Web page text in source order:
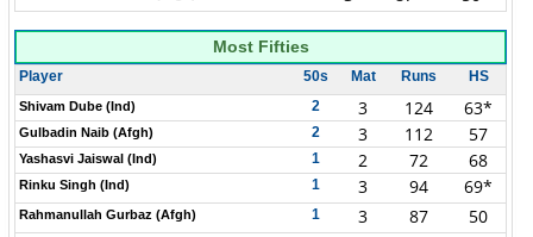
Most Fifties
Player 50s Mat Runs HS
Shivam Dube (Ind) 2 3 124 63*
Gulbadin Naib (Afgh) 2 3 112 57
Yashasvi Jaiswal (Ind) 1 2 72 68
Rinku Singh (Ind) 1 3 94 69*
Rahmanullah Gurbaz (Afgh) 1 3 87 50